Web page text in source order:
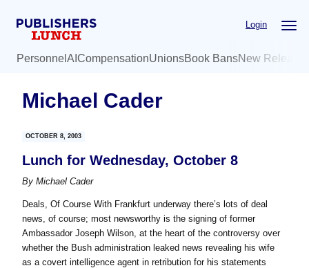
Login
Personnel AI CompensationUnionsBook BansNew
Michael Cader
OCTOBER 8, 2003
Lunch for Wednesday, October 8
ByMichael Cader
Deals, Of Course With Frankfurt underway there’s lots of deal
news, of course; most newsworthy is the signing of former
Ambassador Joseph Wilson, at the heart of the controversy over
whether the Bush administration leaked news revealing his wife
as a covert intelligence agent in retribution for his statements